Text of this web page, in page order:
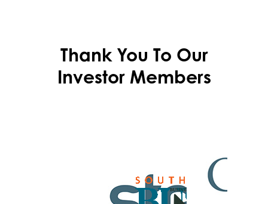
Thank You To Our
Investor Members